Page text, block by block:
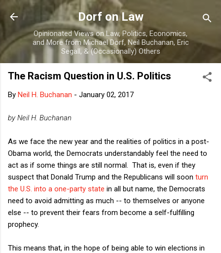
Skip to main content
Dorf on Law
Opinionated Views on Law, Politics, Economics,
and More from Michael Dorf, Neil Buchanan, Eric
Segall, & (Occasionally) Others
The Racism Question in U.S. Politics
By Neil H. Buchanan - January 02, 2017
by Neil H. Buchanan
As we face the new year and the realities of politics in a post-
Obama world, the Democrats understandably feel the need to
act as if some things are still normal. That is, even if they
suspect that Donald Trump and the Republicans will soon turn
the U.S. into a one-party state in all but name, the Democrats
need to avoid admitting as much -- to themselves or anyone
else -- to prevent their fears from become a self-fulfilling
prophecy.
This means that, in the hope of being able to win elections in